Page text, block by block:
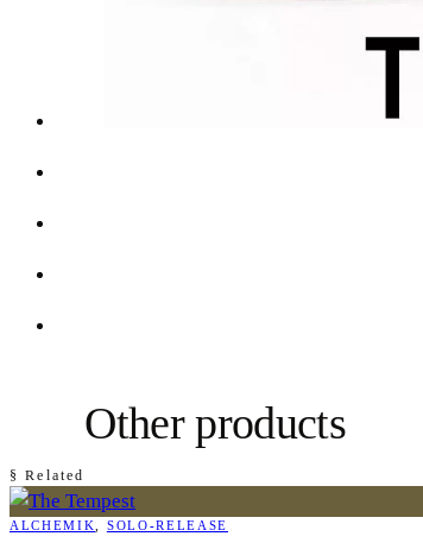
§ Related
Other products
ALCHEMIK SOLO-RELEASE